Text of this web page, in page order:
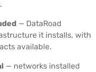
— DataRoad
it installs, with
available.
— networks installed